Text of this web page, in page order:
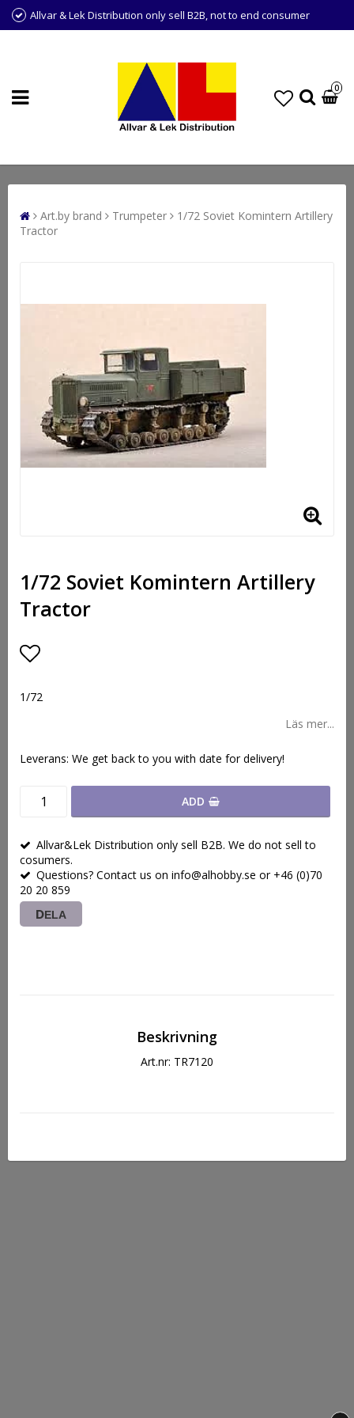
Allvar & Lek Distribution only sell B2B, not to end consumer
0
Art.by brand Trumpeter
1/72 Soviet Komintern Artillery
Tractor
1/72 Soviet Komintern Artillery
Tractor
1/72
Läs mer...
Leverans: We get back to you with date for delivery!
ADD
Allvar&Lek Distribution only sell B2B. We do not sell to
cosumers.
Questions? Contact us on info@alhobby.se or +46 (0)70
20 20 859
DELA
Beskrivning
Art.nr: TR7120